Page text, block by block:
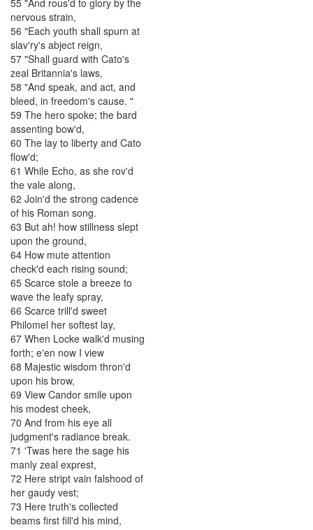
55 "And rous'd to glory by the
nervous strain,
56 "Each youth shall spurn at
slav'ry's abject reign,
57 "Shall guard with Cato's
zeal Britannia's laws,
58 "And speak, and act, and
bleed, in freedom's cause. "
59 The hero spoke; the bard
assenting bow'd,
60 The lay to liberty and Cato
flow'd;
61 While Echo, as she rov'd
the vale along,
62 Join'd the strong cadence
of his Roman song.
63 But ah! how stillness slept
upon the ground,
64 How mute attention
check'd each rising sound;
65 Scarce stole a breeze to
wave the leafy spray,
66 Scarce trill'd sweet
Philomel her softest lay,
67 When Locke walk'd musing
forth; e'en now I view
68 Majestic wisdom thron'd
upon his brow,
69 View Candor smile upon
his modest cheek,
70 And from his eye all
judgment's radiance break.
71 'Twas here the sage his
manly zeal exprest,
72 Here stript vain falshood of
her gaudy vest;
73 Here truth's collected
beams first fill'd his mind,